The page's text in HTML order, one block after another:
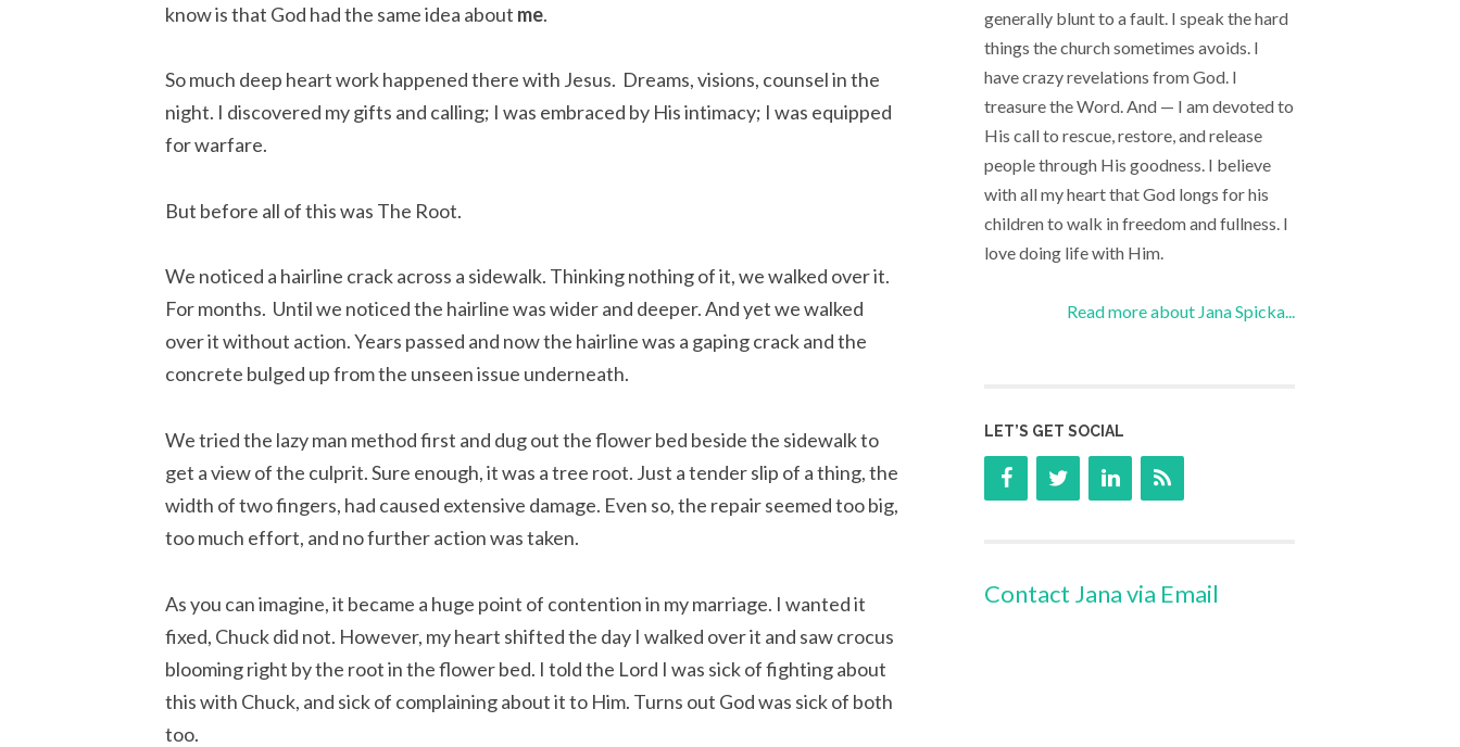
know is that God had the same idea about me.
So much deep heart work happened there with Jesus.  Dreams, visions, counsel in the
night. I discovered my gifts and calling; I was embraced by His intimacy; I was equipped
for warfare.
But before all of this was The Root.
We noticed a hairline crack across a sidewalk. Thinking nothing of it, we walked over it.
For months.  Until we noticed the hairline was wider and deeper. And yet we walked
over it without action. Years passed and now the hairline was a gaping crack and the
concrete bulged up from the unseen issue underneath.
We tried the lazy man method first and dug out the flower bed beside the sidewalk to
get a view of the culprit. Sure enough, it was a tree root. Just a tender slip of a thing, the
width of two fingers, had caused extensive damage. Even so, the repair seemed too big,
too much effort, and no further action was taken.
As you can imagine, it became a huge point of contention in my marriage. I wanted it
fixed, Chuck did not. However, my heart shifted the day I walked over it and saw crocus
blooming right by the root in the flower bed. I told the Lord I was sick of fighting about
this with Chuck, and sick of complaining about it to Him. Turns out God was sick of both
too.
generally blunt to a fault. I speak the hard
things the church sometimes avoids. I
have crazy revelations from God. I
treasure the Word. And — I am devoted to
His call to rescue, restore, and release
people through His goodness. I believe
with all my heart that God longs for his
children to walk in freedom and fullness. I
love doing life with Him.
Read more about Jana Spicka...
LET’S GET SOCIAL
Contact Jana via Email